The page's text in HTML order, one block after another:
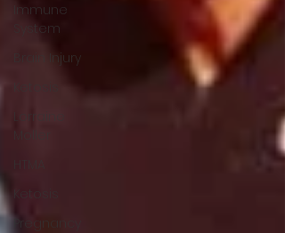
Immune
System
Brain Injury
Pregnancy